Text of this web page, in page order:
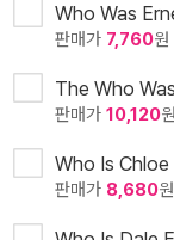
Who Was
판매가 7,760원
The Who
판매가 10,120원
Who Is
판매가 8,680원